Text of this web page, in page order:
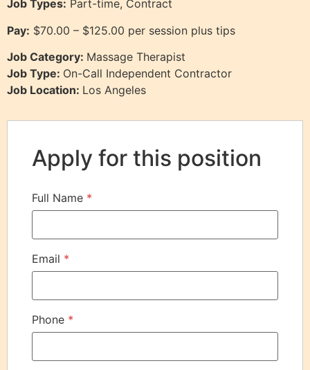
Job Types: Part-time, Contract
Pay: $70.00 – $125.00 per session plus tips
Job Category: Massage Therapist
Job Type: On-Call Independent Contractor
Job Location: Los Angeles
Apply for this position
Full Name *
Email *
Phone *